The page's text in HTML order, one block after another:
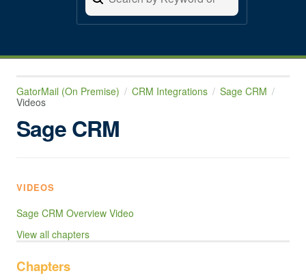
GatorMail (On Premise) CRM Integrations
Sage CRM
Videos
Sage CRM
VIDEOS
Sage CRM Overview Video
View all chapters
Chapters